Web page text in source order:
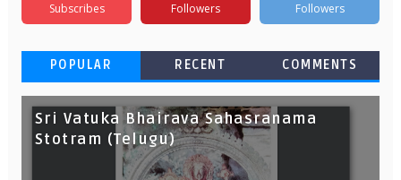
Subscribes Followers Followers
POPULAR RECENT COMMENTS
Sri Vatuka Bhairava Sahasranama
Stotram (Telugu)